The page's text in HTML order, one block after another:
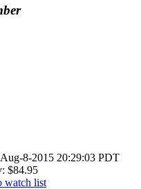
8-2015 20:29:03 PDT
$84.95
watch list